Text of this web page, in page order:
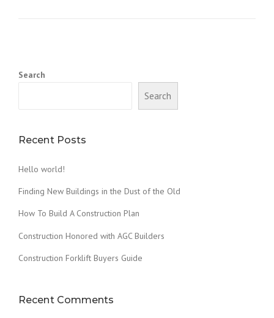
U
T
O
L
Search
Search
Recent Posts
Hello world!
Finding New Buildings in the Dust of the Old
How To Build A Construction Plan
Construction Honored with AGC Builders
Construction Forklift Buyers Guide
Recent Comments